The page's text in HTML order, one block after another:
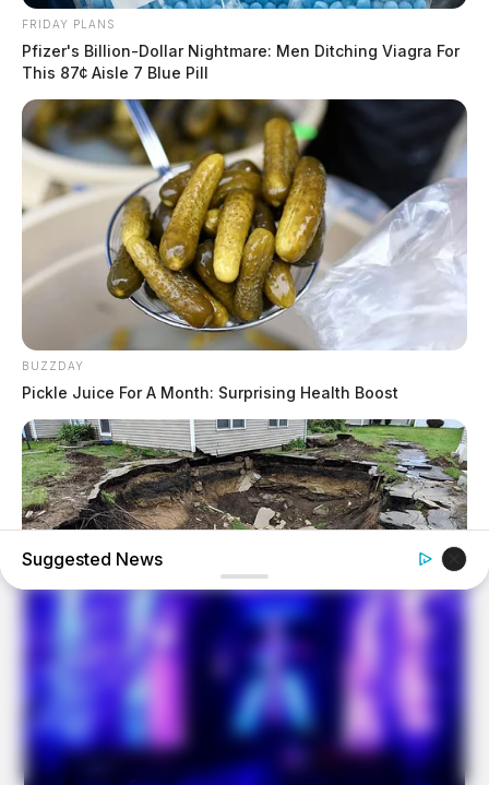
FRIDAY PLANS
Pfizer's Billion-Dollar Nightmare: Men Ditching Viagra For
This 87¢ Aisle 7 Blue Pill
BUZZDAY
Pickle Juice For A Month: Surprising Health Boost
What Was Hidden Inside This Shocking Sinkhole Will
Haunt You
Suggested News